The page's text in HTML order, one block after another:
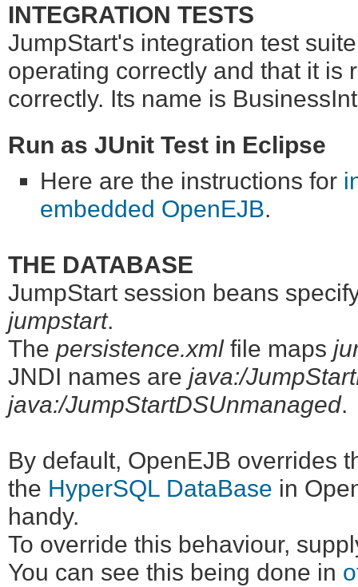
INTEGRATION TESTS
JumpStart's integration test
operating correctly and that it is
correctly. Its name is
Run as JUnit Test in Eclipse
Here are the instructions for
embedded OpenEJB.
THE DATABASE
JumpStart session beans
jumpstart.
The persistence.xmlfile maps
JNDI names are java:/
java:/JumpStartDSUnmanaged.
By default, OpenEJB overrides
the HyperSQL DataBase in
handy.
To override this behaviour,
You can see this being done in